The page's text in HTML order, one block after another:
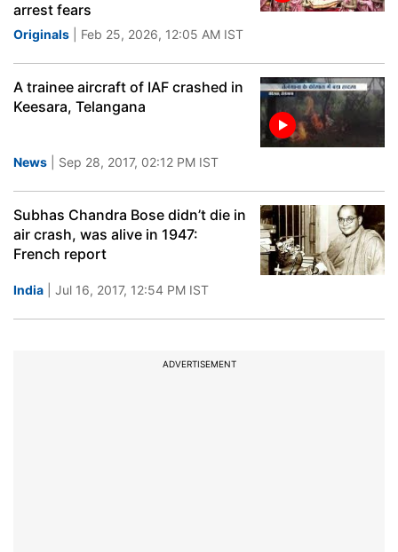
arrest fears
Originals | Feb 25, 2026, 12:05 AM IST
A trainee aircraft of IAF crashed in
Keesara, Telangana
News | Sep 28, 2017, 02:12 PM IST
Subhas Chandra Bose didn’t die in
air crash, was alive in 1947:
French report
India | Jul 16, 2017, 12:54 PM IST
ADVERTISEMENT